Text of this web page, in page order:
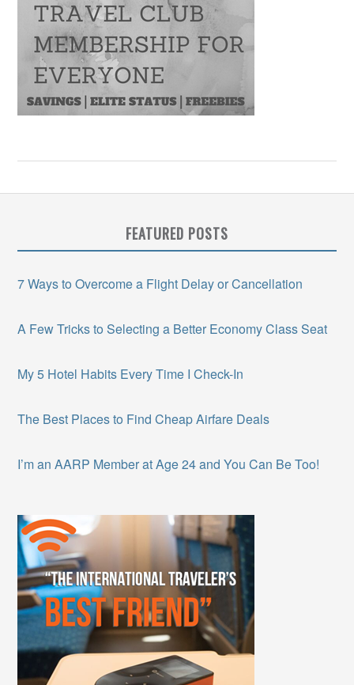
FEATURED POSTS
7 Ways to Overcome a Flight Delay or Cancellation
A Few Tricks to Selecting a Better Economy Class Seat
My 5 Hotel Habits Every Time I Check-In
The Best Places to Find Cheap Airfare Deals
I’m an AARP Member at Age 24 and You Can Be Too!